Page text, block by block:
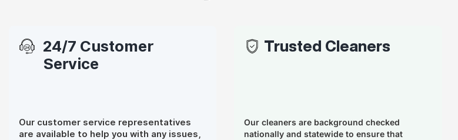
24/7 Customer
Service
Our customer service representatives
are available to help you with any issues,
Trusted Cleaners
Our cleaners are background checked
nationally and statewide to ensure that